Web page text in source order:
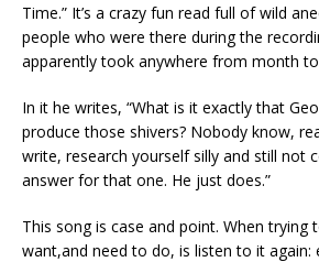
Time.” It’s a crazy fun read full of wild
people who were there during the
apparently took anywhere from month
In it he writes, “What is it exactly that
produce those shivers? Nobody know,
write, research yourself silly and still not
answer for that one. He just does.”
This song is case and point. When trying
want,and need to do, is listen to it again: